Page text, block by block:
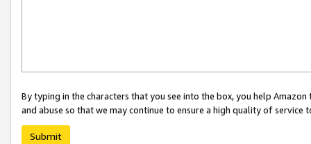
By typing in the characters that you see into the box, you help
and abuse so that we may continue to ensure a high quality of service
Submit